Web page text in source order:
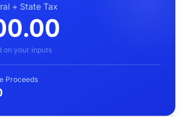
+ State Tax
on your inputs
Proceeds